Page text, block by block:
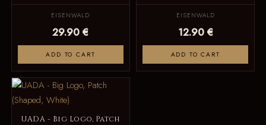
EISENWALD
29.90 €
ADD TO CART
EISENWALD
12.90 €
ADD TO CART
UADA - Big Logo, Patch